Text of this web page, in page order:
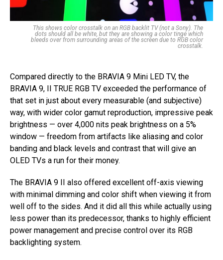
This shows color crosstalk on an RGB backlit TV (not a Sony). The
dots should all be white, but they are showing a color tinge which
bleeds over from surrounding areas of the screen due to RGB color
crosstalk.
Compared directly to the BRAVIA 9 Mini LED TV, the
BRAVIA 9, II TRUE RGB TV exceeded the performance of
that set in just about every measurable (and subjective)
way, with wider color gamut reproduction, impressive peak
brightness — over 4,000 nits peak brightness on a 5%
window — freedom from artifacts like aliasing and color
banding and black levels and contrast that will give an
OLED TVs a run for their money.
The BRAVIA 9 II also offered excellent off-axis viewing
with minimal dimming and color shift when viewing it from
well off to the sides. And it did all this while actually using
less power than its predecessor, thanks to highly efficient
power management and precise control over its RGB
backlighting system.